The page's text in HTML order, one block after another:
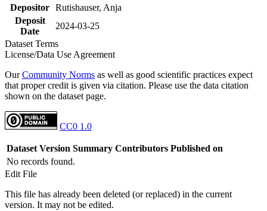
Depositor Rutishauser, Anja
Deposit
Date
2024-03-25
Dataset Terms
License/Data Use Agreement
OurCommunity Norms as well as good scientific practices expect
that proper credit is given via citation. Please use the data citation
shown on the dataset page.
CC0 1.0
Dataset Version Summary Contributors Published on
No records found.
Edit File
This file has already been deleted (or replaced) in the current
version. It may not be edited.